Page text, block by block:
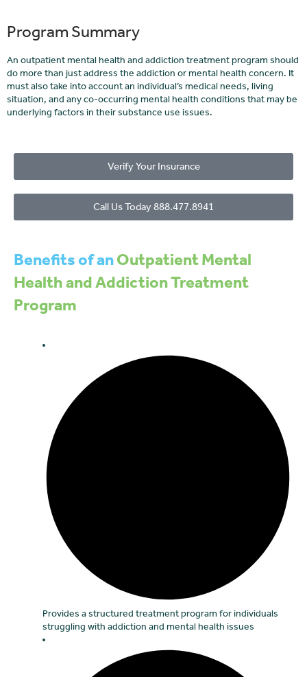
Program Summary
An outpatient mental health and addiction treatment program should
do more than just address the addiction or mental health concern. It
must also take into account an individual’s medical needs, living
situation, and any co-occurring mental health conditions that may be
underlying factors in their substance use issues.
Verify Your Insurance
Call Us Today 888.477.8941
Benefits of anOutpatient Mental
Health and Addiction Treatment
Program
Provides a structured treatment program for individuals
struggling with addiction and mental health issues